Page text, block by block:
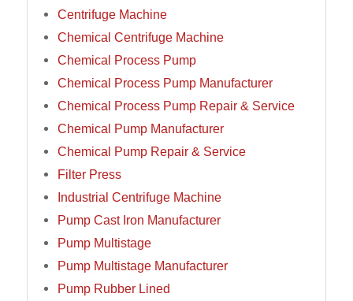
Centrifuge Machine
Chemical Centrifuge Machine
Chemical Process Pump
Chemical Process Pump Manufacturer
Chemical Process Pump Repair & Service
Chemical Pump Manufacturer
Chemical Pump Repair & Service
Filter Press
Industrial Centrifuge Machine
Pump Cast Iron Manufacturer
Pump Multistage
Pump Multistage Manufacturer
Pump Rubber Lined